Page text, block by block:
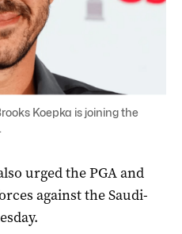
Koepka is joining the
urged the PGA and
against the Saudi-